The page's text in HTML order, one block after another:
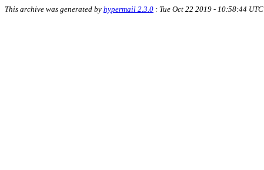
This archive was generated by hypermail 2.3.0 : Tue Oct 22 2019 - 10:58:44 UTC